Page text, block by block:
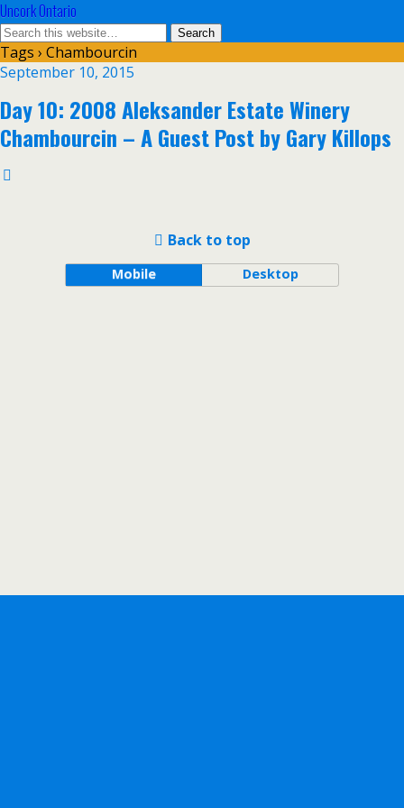
Uncork Ontario
Tags › Chambourcin
September 10, 2015
Day 10: 2008 Aleksander Estate Winery
Chambourcin – A Guest Post by Gary Killops
Back to top
Mobile Desktop